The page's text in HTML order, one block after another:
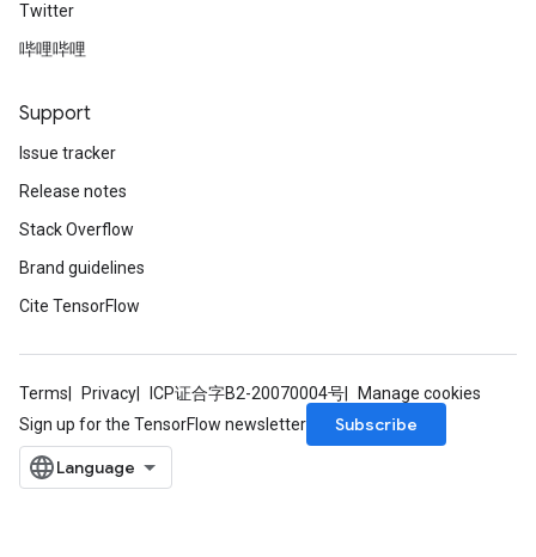
Twitter
哔哩哔哩
Support
Issue tracker
Release notes
Stack Overflow
Brand guidelines
Cite TensorFlow
Terms Privacy ICP证合字B2-20070004号
Manage cookies
Sign up for the TensorFlow newsletter
Subscribe